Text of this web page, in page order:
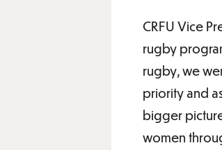
CRFU Vice
rugby
rugby, we
priority and
bigger
women